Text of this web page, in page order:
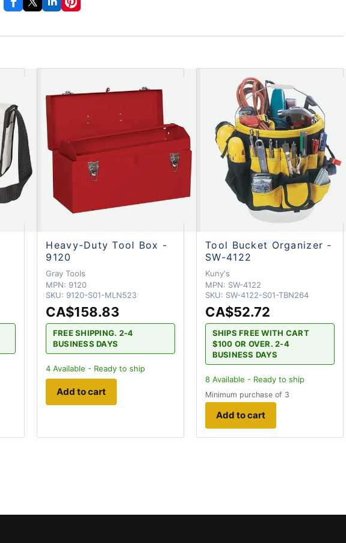
Heavy-Duty Tool Box -
9120
Gray Tools
MPN: 9120
SKU: 9120-S01-MLN523
CA$158.83
FREE SHIPPING. 2-4
BUSINESS DAYS
4 Available - Ready to ship
Add to cart
Tool Bucket Organizer -
SW-4122
Kuny's
MPN: SW-4122
SKU: SW-4122-S01-TBN264
CA$52.72
SHIPS FREE WITH CART
$100 OR OVER. 2-4
BUSINESS DAYS
8 Available - Ready to ship
Minimum purchase of 3
Add to cart